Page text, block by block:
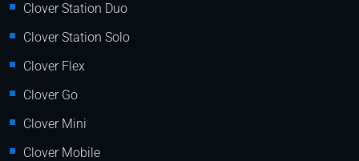
Clover Station Duo
Clover Station Solo
Clover Flex
Clover Go
Clover Mini
Clover Mobile